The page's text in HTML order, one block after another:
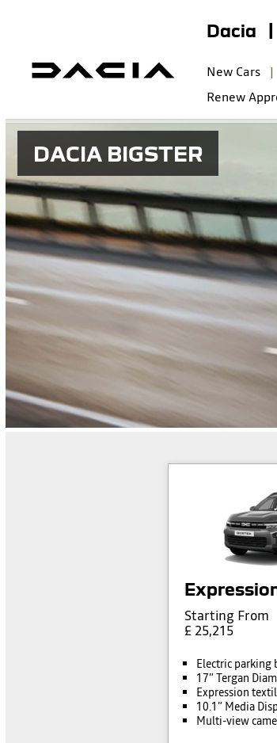
Dacia |
New Cars
Renew
DACIA BIGSTER
Starting From
£ 25,215
Electric parking
17” Tergan
Expression
10.1” Media
Multi-view